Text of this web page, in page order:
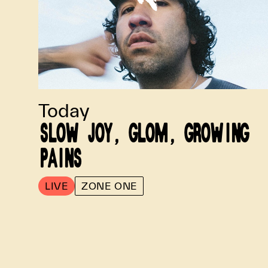
Today
SLOW JOY, GLOM, GROWING
PAINS
LIVE ZONE ONE